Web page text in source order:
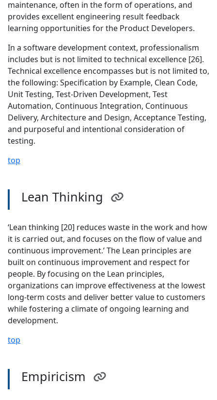
maintenance, often in the form of operations, and
provides excellent engineering result feedback
learning opportunities for the Product Developers.
In a software development context, professionalism
includes but is not limited to technical excellence [26].
Technical excellence encompasses but is not limited to,
the following: Specification by Example, Clean Code,
Unit Testing, Test-Driven Development, Test
Automation, Continuous Integration, Continuous
Delivery, Architecture and Design, Acceptance Testing,
and purposeful and intentional consideration of
testing.
top
Lean Thinking
‘Lean thinking [20] reduces waste in the work and how
it is carried out, and focuses on the flow of value and
continuous improvement.’ The Lean principles are
built on continuous improvement and respect for
people. By focusing on the Lean principles,
organizations can improve effectiveness at the lowest
long-term costs and deliver better value to customers
while fostering a climate of ongoing learning and
development.
top
Empiricism